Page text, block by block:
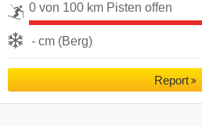
0 von 100 km Pisten offen
- cm (Berg)
Report